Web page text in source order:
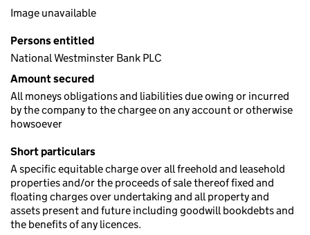
Image unavailable
Persons entitled
National Westminster Bank PLC
Amount secured
All moneys obligations and liabilities due owing or incurred
by the company to the chargee on any account or otherwise
howsoever
Short particulars
A specific equitable charge over all freehold and leasehold
properties and/or the proceeds of sale thereof fixed and
floating charges over undertaking and all property and
assets present and future including goodwill bookdebts and
the benefits of any licences.